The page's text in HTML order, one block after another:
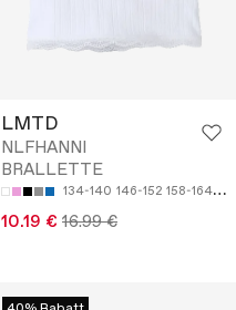
LMTD
NLFHANNI
BRALLETTE
134-140 146-152 158-164
10.19 € 16.99 €